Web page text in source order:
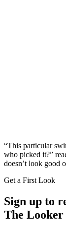
“This particular
who picked it?”
doesn’t look good
Get a First Look
Sign up to
The Looker